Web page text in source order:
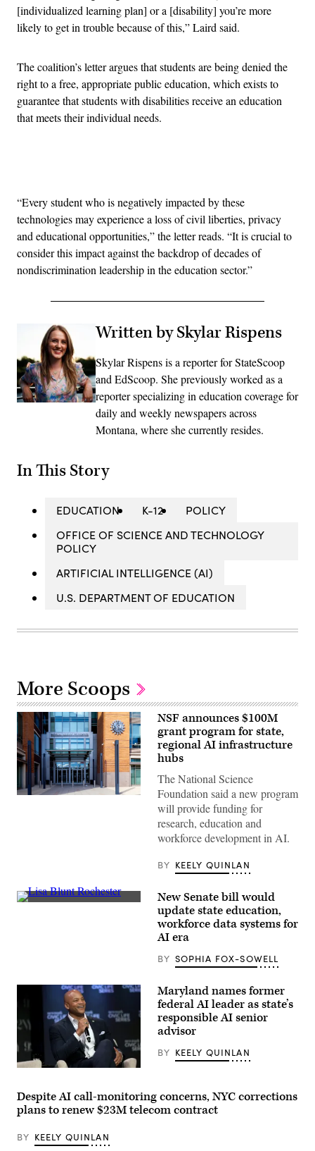
[individualized learning plan] or a [disability] you’re more
likely to get in trouble because of this,” Laird said.
The coalition’s letter argues that students are being denied the
right to a free, appropriate public education, which exists to
guarantee that students with disabilities receive an education
that meets their individual needs.
“Every student who is negatively impacted by these
technologies may experience a loss of civil liberties, privacy
and educational opportunities,” the letter reads. “It is crucial to
consider this impact against the backdrop of decades of
nondiscrimination leadership in the education sector.”
Written by Skylar Rispens
Skylar Rispens is a reporter for StateScoop
and EdScoop. She previously worked as a
reporter specializing in education coverage for
daily and weekly newspapers across
Montana, where she currently resides.
In This Story
EDUCATION K-12
POLICY
OFFICE OF SCIENCE AND TECHNOLOGY
POLICY
ARTIFICIAL INTELLIGENCE (AI)
U.S. DEPARTMENT OF EDUCATION
More Scoops
Entrance
D.C.,
USA.
NSF announces $100M
grant program for state,
regional AI infrastructure
hubs
The National Science
Foundation said a new program
will provide funding for
research, education and
workforce development in AI.
BY KEELY QUINLAN
Sen.
after
from
MomsRising
members
and
their
championing
policies
that
life
affordable
New Senate bill would
update state education,
workforce data systems for
AI era
BY SOPHIA FOX-SOWELL
Maryland
Wes
Moore
attends
with
Maryland names former
federal AI leader as state’s
responsible AI senior
advisor
BY KEELY QUINLAN
Despite AI call-monitoring concerns, NYC corrections
plans to renew $23M telecom contract
BY KEELY QUINLAN